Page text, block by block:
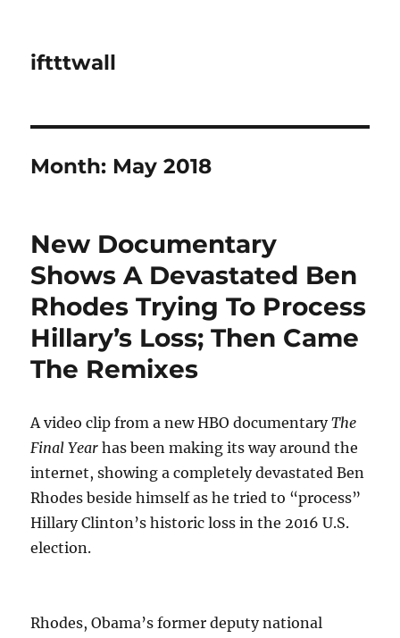
iftttwall
Month: May 2018
New Documentary
Shows A Devastated Ben
Rhodes Trying To Process
Hillary’s Loss; Then Came
The Remixes
A video clip from a new HBO documentaryThe
Final Yearhas been making its way around the
internet, showing a completely devastated Ben
Rhodes beside himself as he tried to “process”
Hillary Clinton’s historic loss in the 2016 U.S.
election.
Rhodes, Obama’s former deputy national